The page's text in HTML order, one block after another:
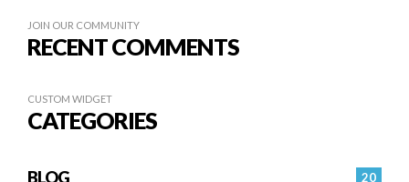
JOIN OUR COMMUNITY
RECENT COMMENTS
CUSTOM WIDGET
CATEGORIES
20
BLOG